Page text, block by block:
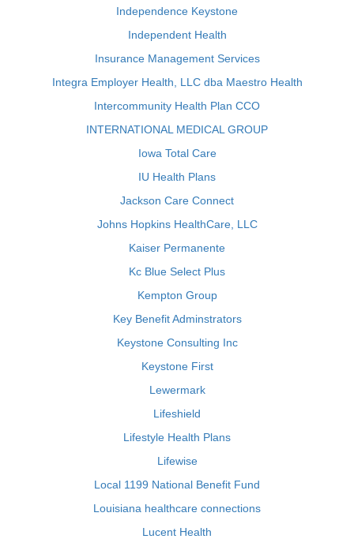
Independence Keystone
Independent Health
Insurance Management Services
Integra Employer Health, LLC dba Maestro Health
Intercommunity Health Plan CCO
INTERNATIONAL MEDICAL GROUP
Iowa Total Care
IU Health Plans
Jackson Care Connect
Johns Hopkins HealthCare, LLC
Kaiser Permanente
Kc Blue Select Plus
Kempton Group
Key Benefit Adminstrators
Keystone Consulting Inc
Keystone First
Lewermark
Lifeshield
Lifestyle Health Plans
Lifewise
Local 1199 National Benefit Fund
Louisiana healthcare connections
Lucent Health